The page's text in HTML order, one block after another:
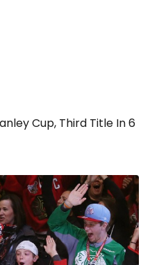
Cup, Third Title In 6